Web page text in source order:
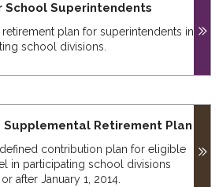
School Superintendents
plan for superintendents in
school divisions.
Supplemental Retirement Plan
defined contribution plan for eligible
in participating school divisions
after January 1, 2014.